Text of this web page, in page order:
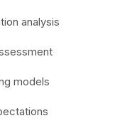
analysis
models